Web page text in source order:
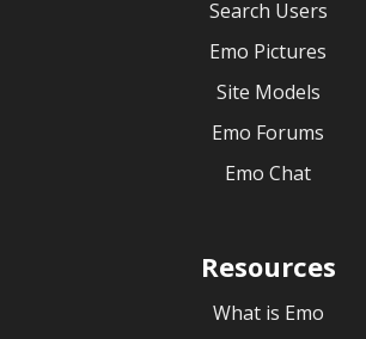
Search Users
Emo Pictures
Site Models
Emo Forums
Emo Chat
Resources
What is Emo